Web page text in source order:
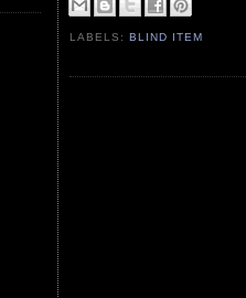
LABELS:BLIND ITEM